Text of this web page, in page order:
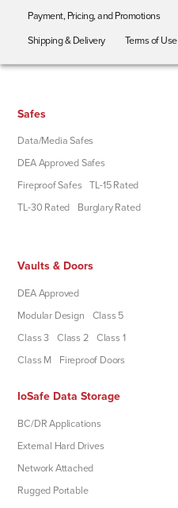
Payment, Pricing, and Promotions
Shipping & Delivery
Terms of Use
Safes
Data/Media Safes
DEA Approved Safes
Fireproof Safes
TL-15 Rated
TL-30 Rated
Burglary Rated
Vaults & Doors
DEA Approved
Modular Design
Class 5
Class 3
Class 2
Class 1
Class M
Fireproof Doors
IoSafe Data Storage
BC/DR Applications
External Hard Drives
Network Attached
Rugged Portable